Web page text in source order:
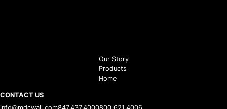
Our Story
Products
Home
CONTACT US